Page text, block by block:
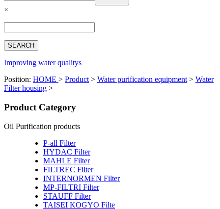
Español
中文简体
×
Improving water qualitys
Position: HOME > Product > Water purification equipment > Water
Filter housing >
Product Category
Oil Purification products
P-all Filter
HYDAC Filter
MAHLE Filter
FILTREC Filter
INTERNORMEN Filter
MP-FILTRI Filter
STAUFF Filter
TAISEI KOGYO Filte